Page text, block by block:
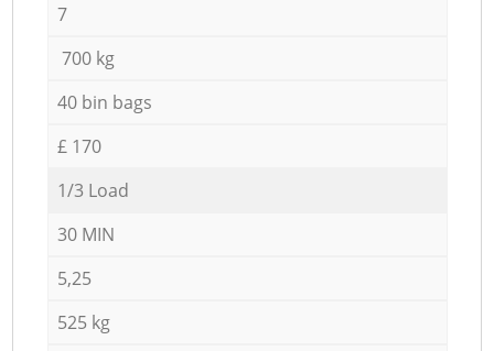
7
700 kg
40 bin bags
£ 170
1/3 Load
30 MIN
5,25
525 kg